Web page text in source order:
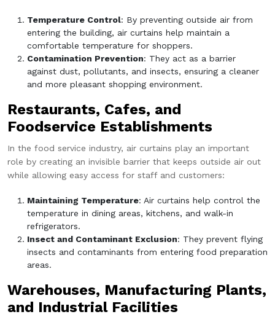
Temperature Control: By preventing outside air from
entering the building, air curtains help maintain a
comfortable temperature for shoppers.
Contamination Prevention: They act as a barrier
against dust, pollutants, and insects, ensuring a cleaner
and more pleasant shopping environment.
Restaurants, Cafes, and
Foodservice Establishments
In the food service industry, air curtains play an important
role by creating an invisible barrier that keeps outside air out
while allowing easy access for staff and customers:
Maintaining Temperature: Air curtains help control the
temperature in dining areas, kitchens, and walk-in
refrigerators.
Insect and Contaminant Exclusion: They prevent flying
insects and contaminants from entering food preparation
areas.
Warehouses, Manufacturing Plants,
and Industrial Facilities